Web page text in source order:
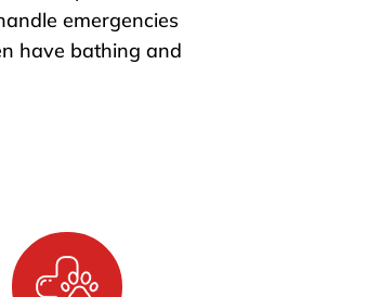
emergencies
have bathing and